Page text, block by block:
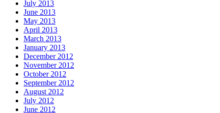
July 2013
June 2013
May 2013
April 2013
March 2013
January 2013
December 2012
November 2012
October 2012
September 2012
August 2012
July 2012
June 2012